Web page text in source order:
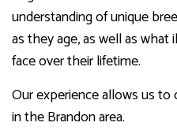
understanding of unique
as they age, as well as
face over their lifetime.
Our experience allows us
in the Brandon area.